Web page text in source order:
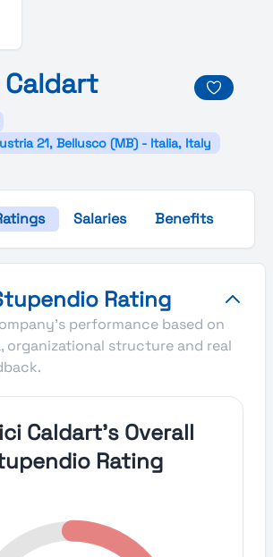
Caldart
21, Bellusco (MB) - Italia, Italy
Salaries Benefits
Rating
performance based on
organizational structure and real
Caldart's Overall
Rating